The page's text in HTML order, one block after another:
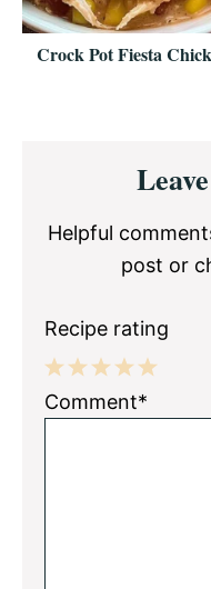
Crock Pot Fiesta
Interactions
Helpful
post or
Recipe rating
5
4
3
2
1
Comment*